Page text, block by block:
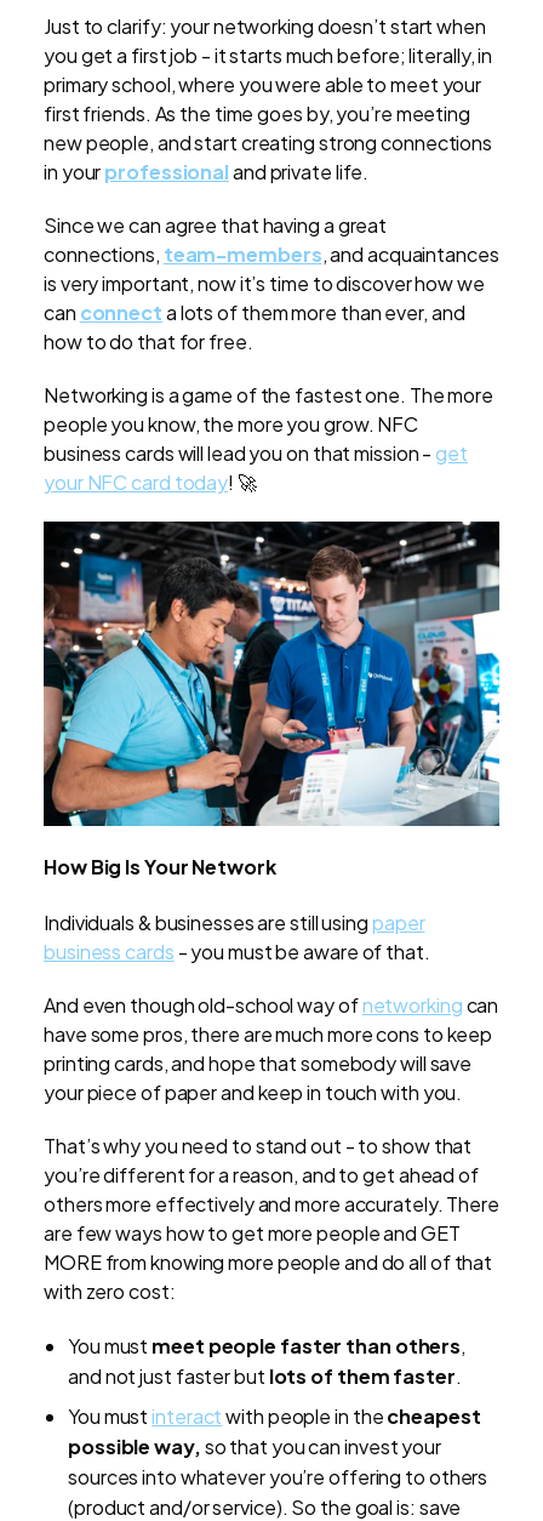
Just to clarify: your networking doesn’t start when
you get a first job - it starts much before; literally, in
primary school, where you were able to meet your
first friends. As the time goes by, you’re meeting
new people, and start creating strong connections
in yourprofessionaland private life.
Since we can agree that having a great
connections, team-members, and acquaintances
is very important, now it’s time to discover how we
can connecta lots of them more than ever, and
how to do that for free.
Networking is a game of the fastest one. The more
people you know, the more you grow. NFC
business cards will lead you on that mission -get
your NFC card today! 🚀
How Big Is Your Network
Individuals & businesses are still usingpaper
business cards - you must be aware of that.
And even though old-school way ofnetworkingcan
have some pros, there are much more cons to keep
printing cards, and hope that somebody will save
your piece of paper and keep in touch with you.
That’s why you need to stand out - to show that
you’re different for a reason, and to get ahead of
others more effectively and more accurately. There
are few ways how to get more people and GET
MORE from knowing more people and do all of that
with zero cost:
You must meet people faster than others,
and not just faster but lots of them faster.
You mustinteractwith people in thecheapest
possible way,so that you can invest your
sources into whatever you’re offering to others
(product and/or service). So the goal is: save